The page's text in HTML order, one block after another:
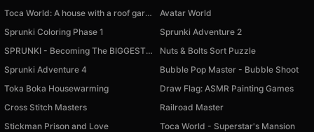
Toca World: A house with a roof garden
Avatar World
Sprunki Coloring Phase 1
Sprunki Adventure 2
SPRUNKI - Becoming The BIGGEST BALL
Nuts & Bolts Sort Puzzle
Sprunki Adventure 4
Bubble Pop Master - Bubble Shoot
Toka Boka Housewarming
Draw Flag: ASMR Painting Games
Cross Stitch Masters
Railroad Master
Stickman Prison and Love
Toca World - Superstar's Mansion